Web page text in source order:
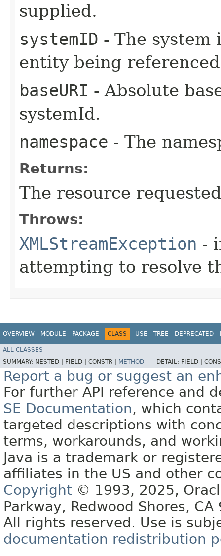
supplied.
systemID - The
entity being
baseURI - Absolute
systemId.
namespace - The
Returns:
The resource
Throws:
XMLStreamException -
attempting to resolve
OVERVIEW MODULE PACKAGE CLASS USE TREE DEPRECATED
ALL CLASSES
SUMMARY: NESTED | FIELD | CONSTR | METHOD DETAIL: FIELD |
Report a bug or suggest an
For further API reference and
SE Documentation, which
targeted descriptions with
terms, workarounds, and
Java is a trademark or
affiliates in the US and other
Copyright © 1993, 2025,
Parkway, Redwood Shores, CA
All rights reserved. Use is
documentation redistribution